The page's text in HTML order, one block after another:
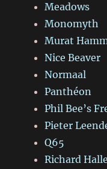
Meadows
Monomyth
Murat
Nice Beaver
Normaal
Panthéon
Phil Bee’s
Pieter
Q65
Richard